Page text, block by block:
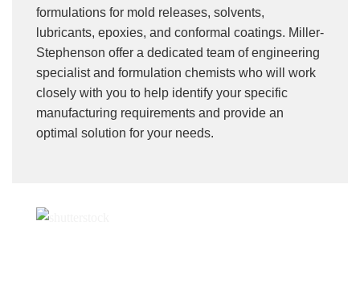
formulations for mold releases, solvents,
lubricants, epoxies, and conformal coatings. Miller-
Stephenson offer a dedicated team of engineering
specialist and formulation chemists who will work
closely with you to help identify your specific
manufacturing requirements and provide an
optimal solution for your needs.